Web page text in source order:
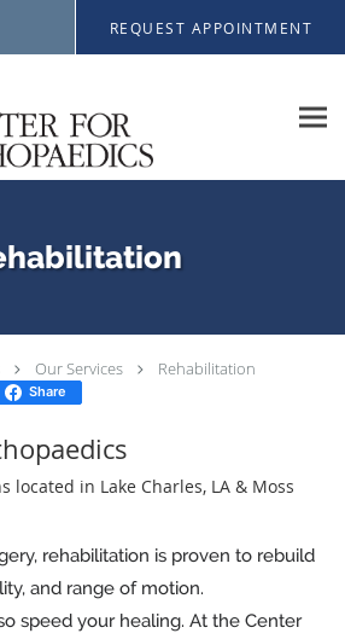
REQUEST APPOINTMENT
Our Services Rehabilitation
Share
located in Lake Charles, LA & Moss
rehabilitation is proven to rebuild
and range of motion.
speed your healing. At the Center